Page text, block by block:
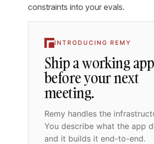
constraints into your evals.
INTRODUCING REMY
Ship a working app
before your next
meeting.
Remy handles the
You describe what the app
and it builds it end-to-end.